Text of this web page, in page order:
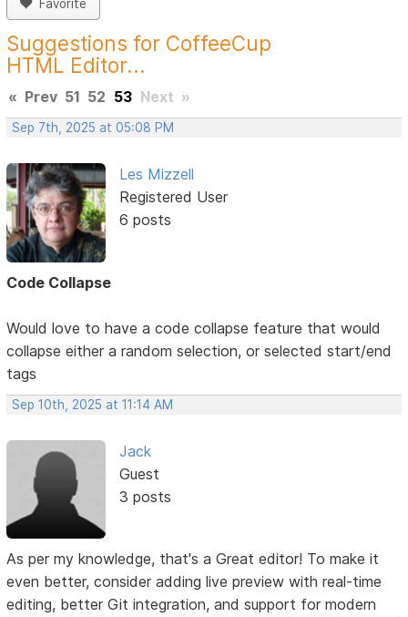
Favorite
Suggestions for CoffeeCup
HTML Editor...
« Prev 51 52 53 Next »
Sep 7th, 2025 at 05:08 PM
Les Mizzell
Registered User
6 posts
Code Collapse
Would love to have a code collapse feature that would
collapse either a random selection, or selected start/end
tags
Sep 10th, 2025 at 11:14 AM
Jack
Guest
3 posts
As per my knowledge, that's a Great editor! To make it
even better, consider adding live preview with real-time
editing, better Git integration, and support for modern